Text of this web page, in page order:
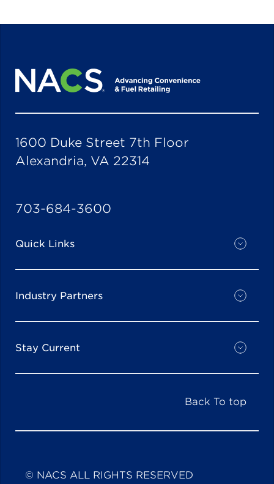
1600 Duke Street 7th Floor
Alexandria, VA 22314
703-684-3600
Quick Links
Industry Partners
Stay Current
Back To top
© NACS ALL RIGHTS RESERVED